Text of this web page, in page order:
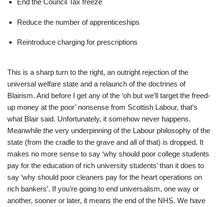
End the Council Tax freeze
Reduce the number of apprenticeships
Reintroduce charging for prescriptions
This is a sharp turn to the right, an outright rejection of the
universal welfare state and a relaunch of the doctrines of
Blairism. And before I get any of the ‘oh but we’ll target the freed-
up money at the poor’ nonsense from Scottish Labour, that’s
what Blair said. Unfortunately, it somehow never happens.
Meanwhile the very underpinning of the Labour philosophy of the
state (from the cradle to the grave and all of that) is dropped. It
makes no more sense to say ‘why should poor college students
pay for the education of rich university students’ than it does to
say ‘why should poor cleaners pay for the heart operations on
rich bankers’. If you’re going to end universalism, one way or
another, sooner or later, it means the end of the NHS. We have